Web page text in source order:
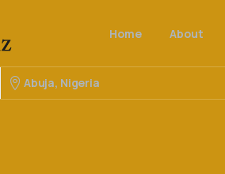
Home About
Abuja, Nigeria